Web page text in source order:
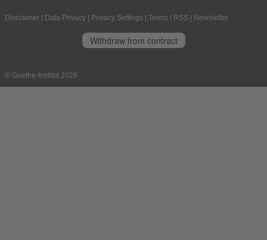
Disclaimer Data Privacy Privacy Settings Terms RSS Newsletter
Withdraw from contract
© Goethe-Institut 2026